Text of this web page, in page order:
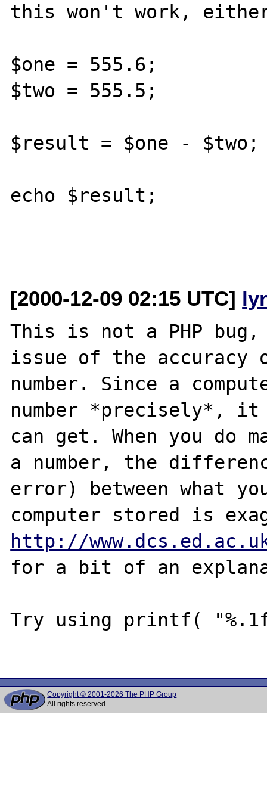
this won't work,
$one = 555.6;
$two = 555.5;
$result = $one - $two;
echo $result;
[2000-12-09 02:15 UTC]
This is not a PHP
issue of the
number. Since a
number *precisely*,
can get. When you do
a number, the
error) between what
http://
for a bit of an
Try using printf(
Copyright © 2001-2026 The PHP Group
All rights reserved.